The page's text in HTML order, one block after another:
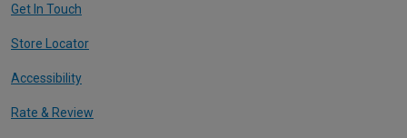
Get In Touch
Store Locator
Accessibility
Rate & Review